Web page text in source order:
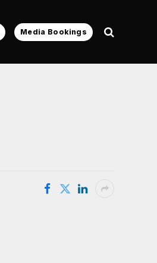
Media Bookings